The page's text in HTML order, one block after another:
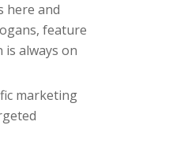
here and
feature
always on
marketing